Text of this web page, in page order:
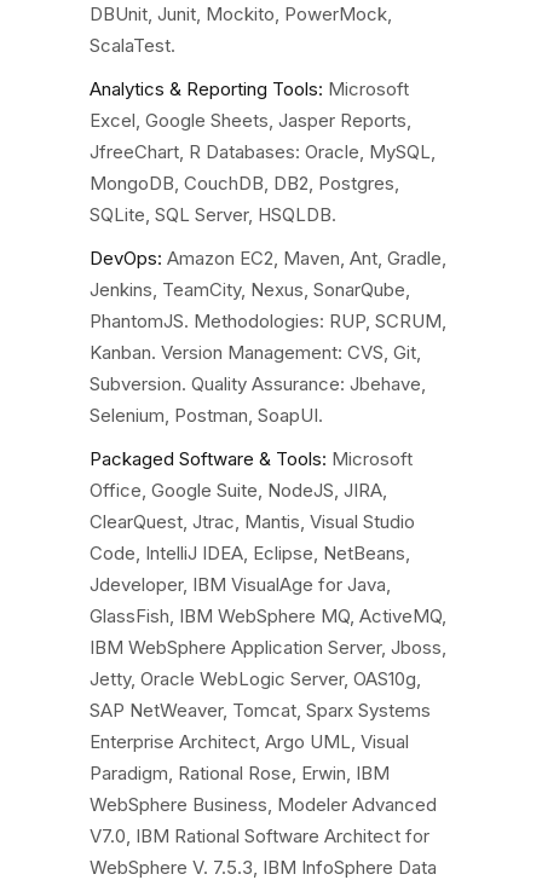
DBUnit, Junit, Mockito, PowerMock,
ScalaTest.
Analytics & Reporting Tools: Microsoft
Excel, Google Sheets, Jasper Reports,
JfreeChart, R Databases: Oracle, MySQL,
MongoDB, CouchDB, DB2, Postgres,
SQLite, SQL Server, HSQLDB.
DevOps: Amazon EC2, Maven, Ant, Gradle,
Jenkins, TeamCity, Nexus, SonarQube,
PhantomJS. Methodologies: RUP, SCRUM,
Kanban. Version Management: CVS, Git,
Subversion. Quality Assurance: Jbehave,
Selenium, Postman, SoapUI.
Packaged Software & Tools: Microsoft
Office, Google Suite, NodeJS, JIRA,
ClearQuest, Jtrac, Mantis, Visual Studio
Code, IntelliJ IDEA, Eclipse, NetBeans,
Jdeveloper, IBM VisualAge for Java,
GlassFish, IBM WebSphere MQ, ActiveMQ,
IBM WebSphere Application Server, Jboss,
Jetty, Oracle WebLogic Server, OAS10g,
SAP NetWeaver, Tomcat, Sparx Systems
Enterprise Architect, Argo UML, Visual
Paradigm, Rational Rose, Erwin, IBM
WebSphere Business, Modeler Advanced
V7.0, IBM Rational Software Architect for
WebSphere V. 7.5.3, IBM InfoSphere Data